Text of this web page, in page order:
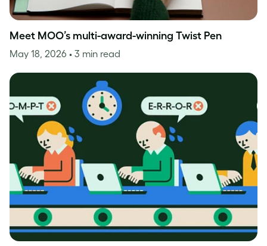
Meet MOO’s multi-award-winning Twist Pen
May 18, 2026 • 3 min read